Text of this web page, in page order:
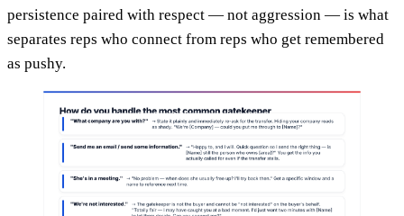
persistence paired with respect — not aggression — is what
separates reps who connect from reps who get remembered
as pushy.